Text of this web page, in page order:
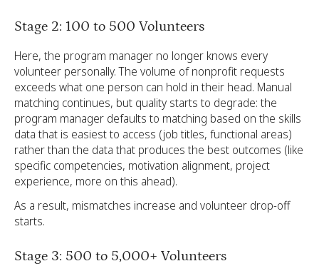
Stage 2: 100 to 500 Volunteers
Here, the program manager no longer knows every
volunteer personally. The volume of nonprofit requests
exceeds what one person can hold in their head. Manual
matching continues, but quality starts to degrade: the
program manager defaults to matching based on the skills
data that is easiest to access (job titles, functional areas)
rather than the data that produces the best outcomes (like
specific competencies, motivation alignment, project
experience, more on this ahead).
As a result, mismatches increase and volunteer drop-off
starts.
Stage 3: 500 to 5,000+ Volunteers